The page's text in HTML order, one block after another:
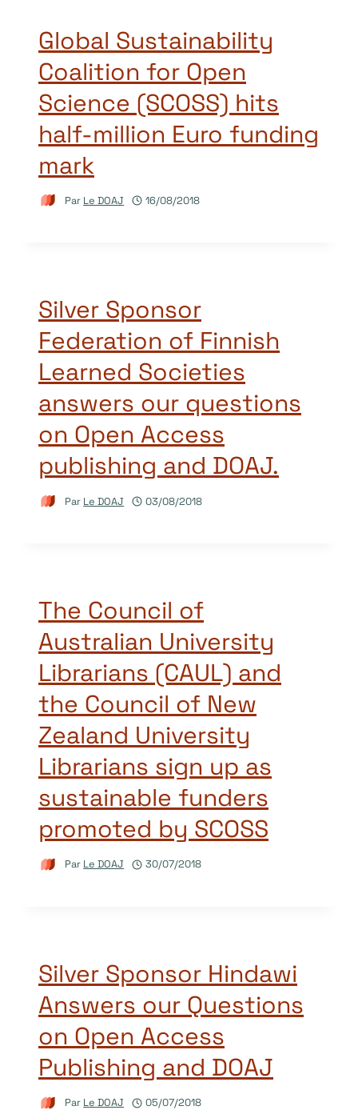
Global Sustainability
Coalition for Open
Science (SCOSS) hits
half-million Euro funding
mark
Par Le DOAJ 16/08/2018
Silver Sponsor
Federation of Finnish
Learned Societies
answers our questions
on Open Access
publishing and DOAJ.
Par Le DOAJ 03/08/2018
The Council of
Australian University
Librarians (CAUL) and
the Council of New
Zealand University
Librarians sign up as
sustainable funders
promoted by SCOSS
Par Le DOAJ 30/07/2018
Silver Sponsor Hindawi
Answers our Questions
on Open Access
Publishing and DOAJ
Par Le DOAJ 05/07/2018